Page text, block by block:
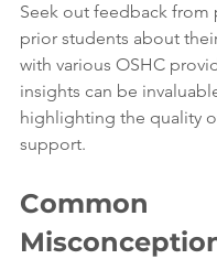
Seek out feedback from
prior students about
with various OSHC
insights can be
highlighting the quality
support.
Common